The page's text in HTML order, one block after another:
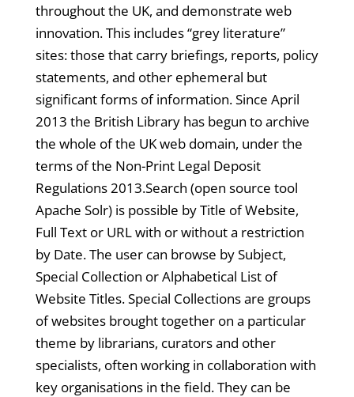
throughout the UK, and demonstrate web
innovation. This includes “grey literature”
sites: those that carry briefings, reports, policy
statements, and other ephemeral but
significant forms of information. Since April
2013 the British Library has begun to archive
the whole of the UK web domain, under the
terms of the Non-Print Legal Deposit
Regulations 2013.Search (open source tool
Apache Solr) is possible by Title of Website,
Full Text or URL with or without a restriction
by Date. The user can browse by Subject,
Special Collection or Alphabetical List of
Website Titles. Special Collections are groups
of websites brought together on a particular
theme by librarians, curators and other
specialists, often working in collaboration with
key organisations in the field. They can be